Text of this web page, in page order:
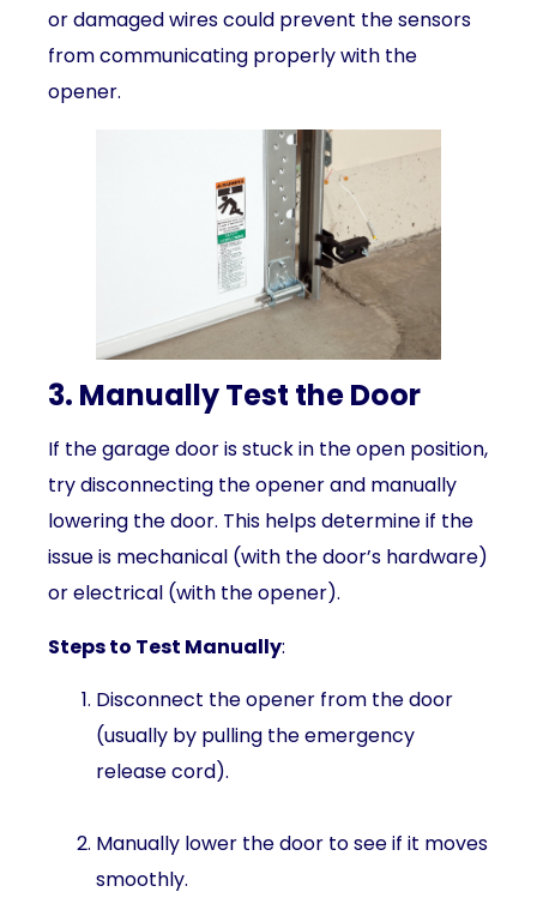
or damaged wires could prevent the sensors
from communicating properly with the
opener.
3. Manually Test the Door
If the garage door is stuck in the open position,
try disconnecting the opener and manually
lowering the door. This helps determine if the
issue is mechanical (with the door’s hardware)
or electrical (with the opener).
Steps to Test Manually:
Disconnect the opener from the door
(usually by pulling the emergency
release cord).
Manually lower the door to see if it moves
smoothly.